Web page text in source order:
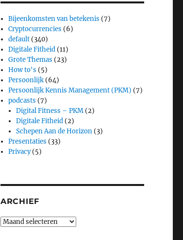
Bijeenkomsten van betekenis (7)
Cryptocurrencies (6)
default (340)
Digitale Fitheid (11)
Grote Themas (23)
How to's (5)
Persoonlijk (64)
Persoonlijk Kennis Management (PKM) (7)
podcasts (7)
Digital Fitness – PKM (2)
Digitale Fitheid (2)
Schepen Aan de Horizon (3)
Presentaties (33)
Privacy(5)
ARCHIEF
Archief